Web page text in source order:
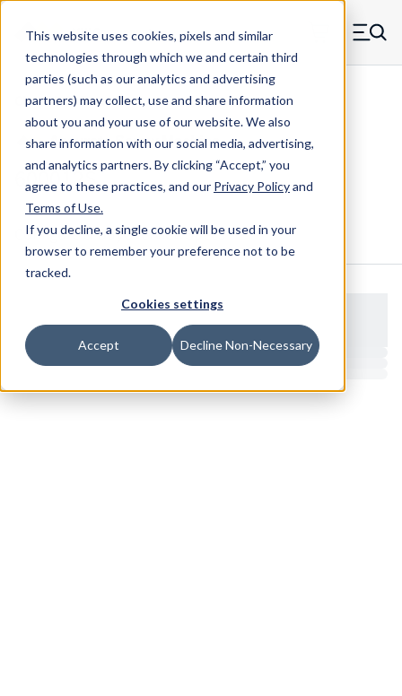
This website uses cookies, pixels and similar
technologies through which we and certain third
parties (such as our analytics and advertising
partners) may collect, use and share information
about you and your use of our website. We also
share information with our social media, advertising,
and analytics partners.By clicking “Accept,” you
agree to these practices, and our Privacy Policyand
Terms of Use.
If you decline, a single cookie will be used in your
browser to remember your preference not to be
tracked.
Cookies settings
Accept Decline Non-Necessary
Skip to main content
MW Components (Navigate home) Menu
Clear Hole Retainers
600012S
Configure & BuyOverviewSpecs